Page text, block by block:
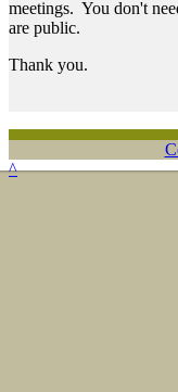
meetings. You don't
are public.
Thank you.
^